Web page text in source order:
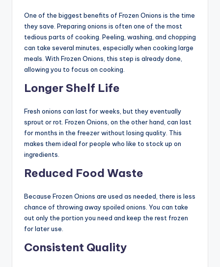
One of the biggest benefits of Frozen Onions is the time
they save. Preparing onions is often one of the most
tedious parts of cooking. Peeling, washing, and chopping
can take several minutes, especially when cooking large
meals. With Frozen Onions, this step is already done,
allowing you to focus on cooking.
Longer Shelf Life
Fresh onions can last for weeks, but they eventually
sprout or rot. Frozen Onions, on the other hand, can last
for months in the freezer without losing quality. This
makes them ideal for people who like to stock up on
ingredients.
Reduced Food Waste
Because Frozen Onions are used as needed, there is less
chance of throwing away spoiled onions. You can take
out only the portion you need and keep the rest frozen
for later use.
Consistent Quality